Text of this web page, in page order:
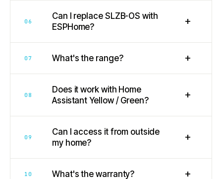
06
Can I replace SLZB-OS with
ESPHome?
+
07 What's the range? +
08
Does it work with Home
Assistant Yellow / Green?
+
09
Can I access it from outside
my home?
+
10 What's the warranty? +